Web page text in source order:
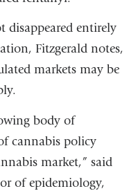
disappeared entirely
Fitzgerald notes,
markets may be
body of
cannabis policy
market,” said
of epidemiology,